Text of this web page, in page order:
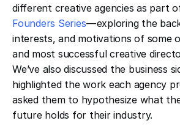
different creative agencies as part
Founders Series— exploring the
interests, and motivations of some
and most successful creative
We’ve also discussed the business
highlighted the work each agency
asked them to hypothesize what
future holds for their industry.